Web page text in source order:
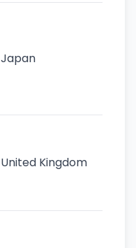
Japan
United Kingdom